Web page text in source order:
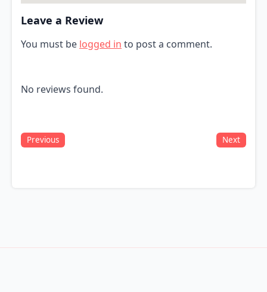
Leave a Review
You must be logged in to post a comment.
No reviews found.
Previous Next